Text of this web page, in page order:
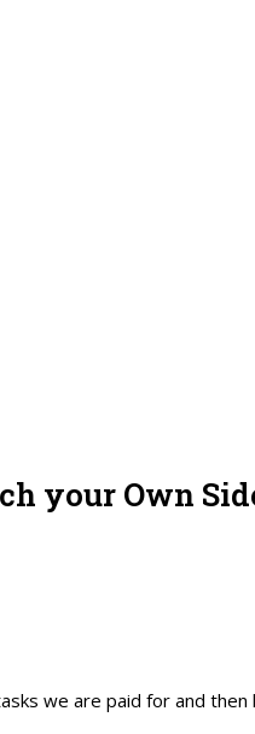
your Own
we are paid for and then